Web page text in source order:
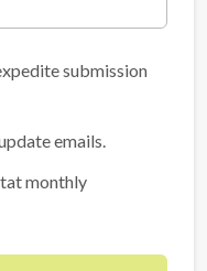
submission
emails.
monthly